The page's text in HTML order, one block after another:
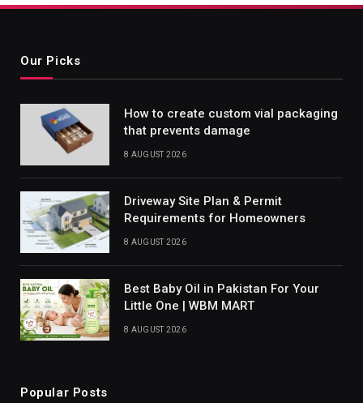
Our Picks
How to create custom vial packaging
that prevents damage
8 AUGUST 2026
Driveway Site Plan & Permit
Requirements for Homeowners
8 AUGUST 2026
Best Baby Oil in Pakistan For Your
Little One | WBM MART
8 AUGUST 2026
Popular Posts